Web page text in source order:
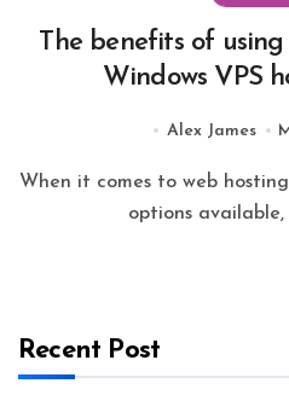
The benefits of
Windows VPS
Alex James
When it comes to web hosting, there are many different
options available,
Recent Post